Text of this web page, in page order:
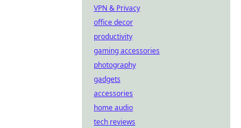
VPN & Privacy
office decor
productivity
gaming accessories
photography
gadgets
accessories
home audio
tech reviews